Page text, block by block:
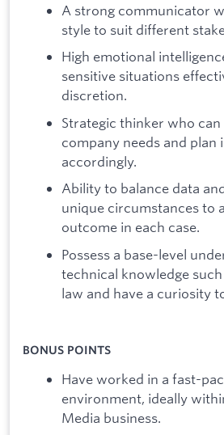
A strong communicator
style to suit different
High emotional
sensitive situations
discretion.
Strategic thinker who
company needs and plan
accordingly.
Ability to balance data
unique circumstances to
outcome in each case.
Possess a base-level
technical knowledge
law and have a curiosity
BONUS POINTS
Have worked in a fast-
environment, ideally
Media business.